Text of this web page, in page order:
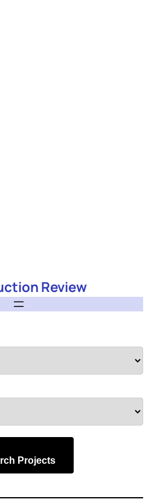
Review
Projects